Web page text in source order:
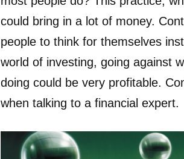
could bring in a lot of money.
people to think for themselves
world of investing, going against
doing could be very profitable.
when talking to a financial expert.